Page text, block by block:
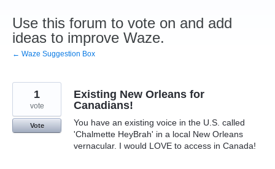
Use this forum to vote on and add
ideas to improve Waze.
← Waze Suggestion Box
Existing New Orleans for
Canadians!
You have an existing voice in the U.S. called
'Chalmette HeyBrah' in a local New Orleans
vernacular. I would LOVE to access in Canada!
1
vote
Vote